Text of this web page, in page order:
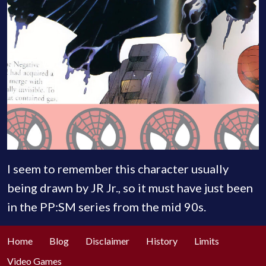
I seem to remember this character usually
being drawn by JR Jr., so it must have just been
in the PP:SM series from the mid 90s.
Home Blog Disclaimer History
Limits
Video Games